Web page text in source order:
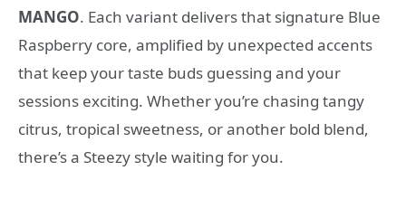
MANGO. Each variant delivers that signature Blue
Raspberry core, amplified by unexpected accents
that keep your taste buds guessing and your
sessions exciting. Whether you’re chasing tangy
citrus, tropical sweetness, or another bold blend,
there’s a Steezy style waiting for you.